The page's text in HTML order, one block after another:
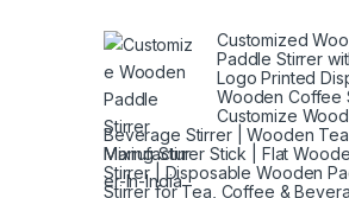
Customized
Paddle Stirrer
Logo Printed
Wooden Coffee
Customize
Beverage Stirrer | Wooden
Mixing Stirrer Stick | Flat
Stirrer | Disposable Wooden
Stirrer for Tea, Coffee &